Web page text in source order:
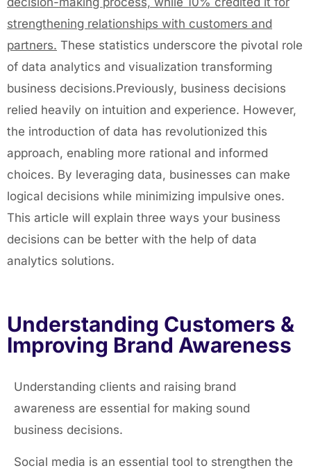
strengthening relationships with customers and
partners. These statistics underscore the pivotal role
of data analytics and visualization transforming
business decisions.Previously, business decisions
relied heavily on intuition and experience. However,
the introduction of data has revolutionized this
approach, enabling more rational and informed
choices. By leveraging data, businesses can make
logical decisions while minimizing impulsive ones.
This article will explain three ways your business
decisions can be better with the help of data
analytics solutions.
Understanding Customers &
Improving Brand Awareness
Understanding clients and raising brand
awareness are essential for making sound
business decisions.
Social media is an essential tool to strengthen the